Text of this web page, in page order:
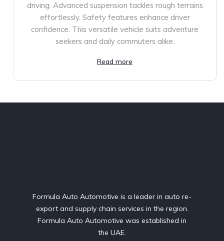
driving. Advanced suspension tackles rough terrains
effortlessly. Safety features enhance driver
confidence. This versatile vehicle suits adventure
seekers and daily commuters alike.
Read more
Formula Auto Automotive is a leader in auto re-
export and supply chain services in the region.
Formula Auto Automotive was established in
the UAE.